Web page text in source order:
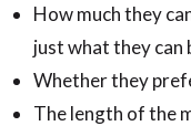
How much they
just what they can
Whether they
The length of the